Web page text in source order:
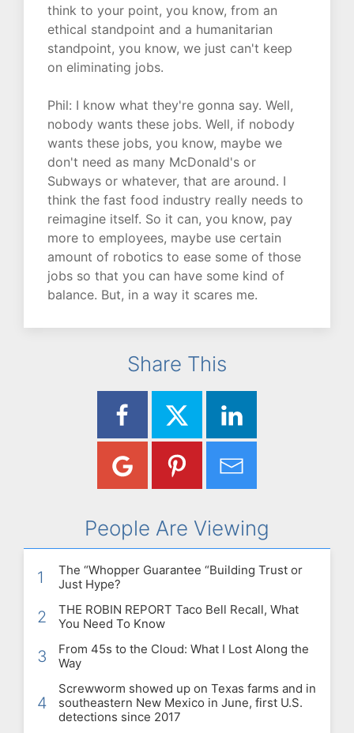
think to your point, you know, from an
ethical standpoint and a humanitarian
standpoint, you know, we just can't keep
on eliminating jobs.
Phil: I know what they're gonna say. Well,
nobody wants these jobs. Well, if nobody
wants these jobs, you know, maybe we
don't need as many McDonald's or
Subways or whatever, that are around. I
think the fast food industry really needs to
reimagine itself. So it can, you know, pay
more to employees, maybe use certain
amount of robotics to ease some of those
jobs so that you can have some kind of
balance. But, in a way it scares me.
Share This
People Are Viewing
1
The “Whopper Guarantee “Building Trust or
Just Hype?
2
THE ROBIN REPORT Taco Bell Recall, What
You Need To Know
3
From 45s to the Cloud: What I Lost Along the
Way
4
Screwworm showed up on Texas farms and in
southeastern New Mexico in June, first U.S.
detections since 2017